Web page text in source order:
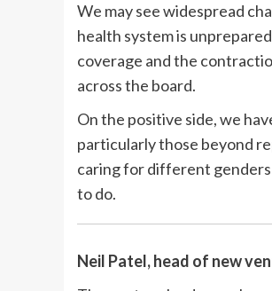
We may see widespread
health system is
coverage and the
across the board.
On the positive side, we
particularly those beyond
caring for different
to do.
Neil Patel, head of new